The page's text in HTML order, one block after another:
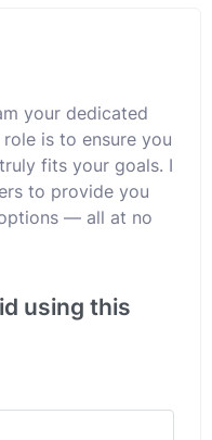
your dedicated
is to ensure you
fits your goals. I
to provide you
— all at no
using this